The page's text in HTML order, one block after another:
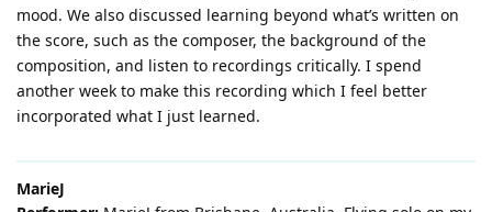
mood. We also discussed learning beyond what’s written on
the score, such as the composer, the background of the
composition, and listen to recordings critically. I spend
another week to make this recording which I feel better
incorporated what I just learned.
MarieJ